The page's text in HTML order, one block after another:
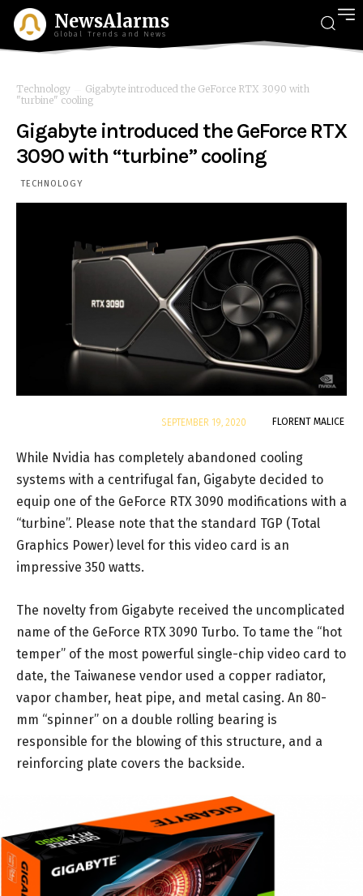
NewsAlarms
Global Trends and News
Technology
Gigabyte introduced the GeForce RTX 3090 with
"turbine" cooling
Gigabyte introduced the GeForce RTX
3090 with “turbine” cooling
TECHNOLOGY
FLORENT MALICE
SEPTEMBER 19, 2020
While Nvidia has completely abandoned cooling
systems with a centrifugal fan, Gigabyte decided to
equip one of the GeForce RTX 3090 modifications with a
“turbine”. Please note that the standard TGP (Total
Graphics Power) level for this video card is an
impressive 350 watts.
The novelty from Gigabyte received the uncomplicated
name of the GeForce RTX 3090 Turbo. To tame the “hot
temper” of the most powerful single-chip video card to
date, the Taiwanese vendor used a copper radiator,
vapor chamber, heat pipe, and metal casing. An 80-
mm “spinner” on a double rolling bearing is
responsible for the blowing of this structure, and a
reinforcing plate covers the backside.